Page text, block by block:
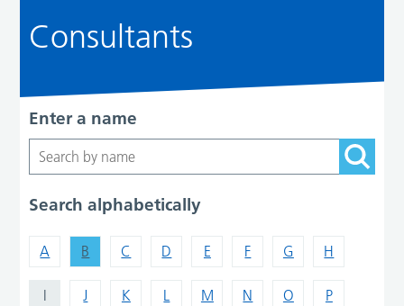
Consultants
Enter a name
Search alphabetically
A B C D E F G H
I J K L M N O P